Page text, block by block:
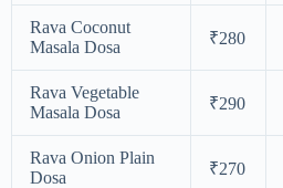
Rava Coconut
Masala Dosa
₹280
Rava Vegetable
Masala Dosa
₹290
Rava Onion Plain
Dosa
₹270